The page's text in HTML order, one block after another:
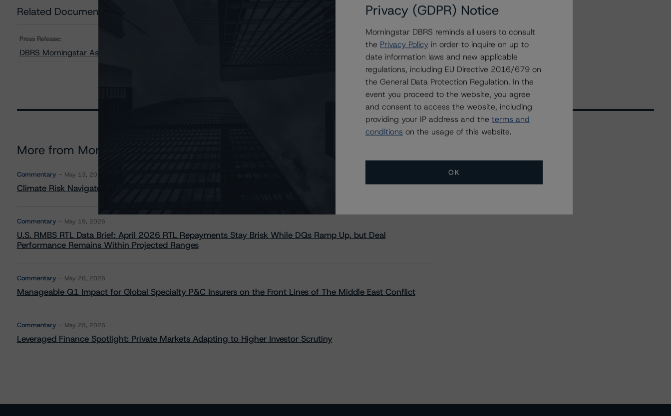
Related Documents
Press Release:
DBRS Morningstar Assigns AAA Rating to CaixaBank S.A. Covered Bonds New Issuance
More from Morningstar DBRS
Commentary May 13, 2026
Climate Risk Navigator - European RMBS HEATMap
Commentary May 19, 2026
U.S. RMBS RTL Data Brief: April 2026 RTL Repayments Stay Brisk While DQs Ramp Up, but Deal
Performance Remains Within Projected Ranges
Commentary May 26, 2026
Manageable Q1 Impact for Global Specialty P&C Insurers on the Front Lines of The Middle East Conflict
Commentary May 28, 2026
Leveraged Finance Spotlight: Private Markets Adapting to Higher Investor Scrutiny
Privacy (GDPR) Notice
Morningstar DBRS reminds all users to consult
the Privacy Policy in order to inquire on up to
date information laws and new applicable
regulations, including EU Directive 2016/679 on
the General Data Protection Regulation. In the
event you proceed to the website, you agree
and consent to access the website, including
providing your IP address and the terms and
conditions on the usage of this website.
OK